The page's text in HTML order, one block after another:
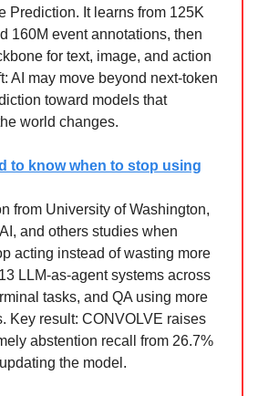
Prediction. It learns from 125K
160M event annotations, then
for text, image, and action
AI may move beyond next-token
toward models that
world changes.
to know when to stop using
from University of Washington,
and others studies when
acting instead of wasting more
LLM-as-agent systems across
tasks, and QA using more
Key result: CONVOLVE raises
abstention recall from 26.7%
the model.